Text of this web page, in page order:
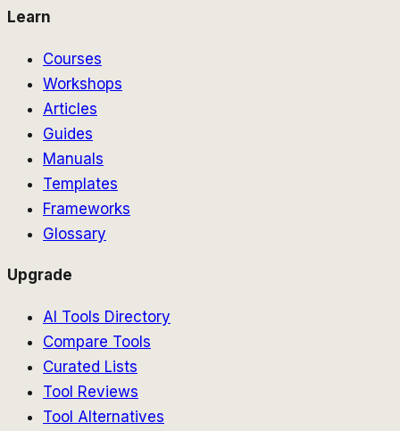
Learn
Courses
Workshops
Articles
Guides
Manuals
Templates
Frameworks
Glossary
Upgrade
AI Tools Directory
Compare Tools
Curated Lists
Tool Reviews
Tool Alternatives